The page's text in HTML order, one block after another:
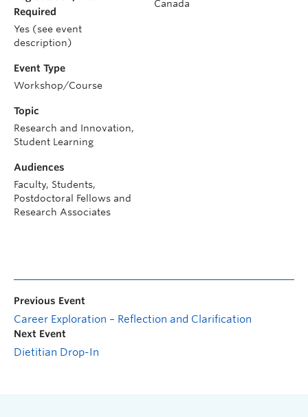
Canada
Required
Yes (see event
description)
Event Type
Workshop/Course
Topic
Research and Innovation,
Student Learning
Audiences
Faculty, Students,
Postdoctoral Fellows and
Research Associates
Previous Event
Career Exploration – Reflection and Clarification
Next Event
Dietitian Drop-In